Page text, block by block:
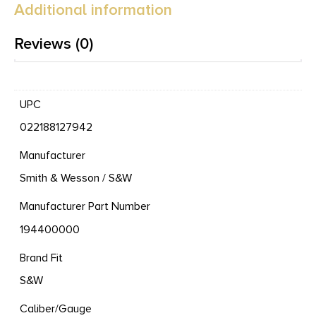
Additional information
Reviews (0)
UPC
022188127942
Manufacturer
Smith & Wesson / S&W
Manufacturer Part Number
194400000
Brand Fit
S&W
Caliber/Gauge